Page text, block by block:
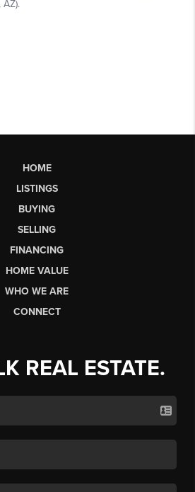
HOME
LISTINGS
BUYING
SELLING
FINANCING
HOME VALUE
WHO WE ARE
CONNECT
REAL ESTATE.